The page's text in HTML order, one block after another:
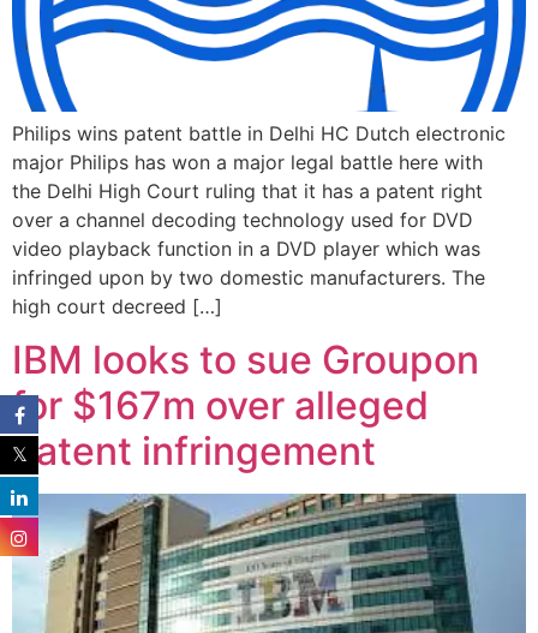
Philips wins patent battle in Delhi HC Dutch electronic
major Philips has won a major legal battle here with
the Delhi High Court ruling that it has a patent right
over a channel decoding technology used for DVD
video playback function in a DVD player which was
infringed upon by two domestic manufacturers. The
high court decreed […]
IBM looks to sue Groupon
for $167m over alleged
patent infringement